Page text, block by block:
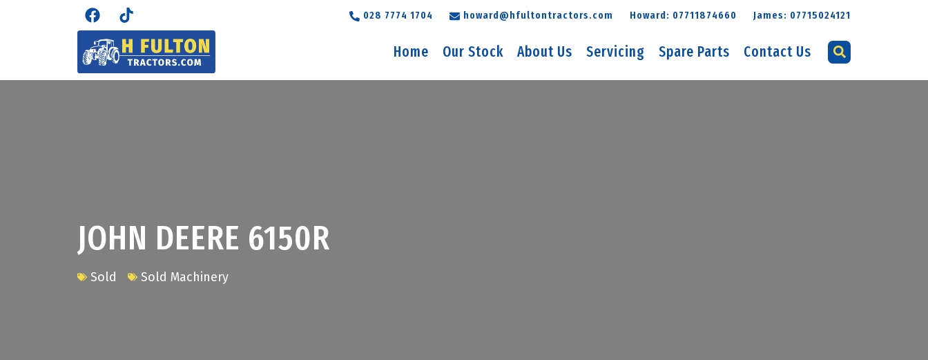
028 7774 1704 howard@hfultontractors.com Howard: 07711874660 James: 07715024121
Home Our Stock About Us Servicing Spare Parts Contact Us
JOHN DEERE 6150R
Sold Sold Machinery